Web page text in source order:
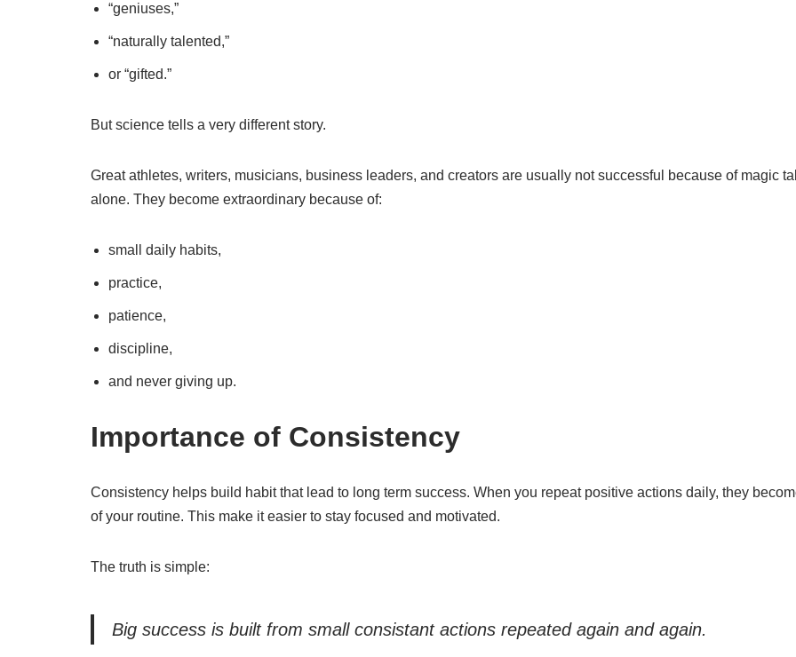
“geniuses,”
“naturally talented,”
or “gifted.”
But science tells a very different story.
Great athletes, writers, musicians, business leaders, and creators are usually not successful because of magic
alone. They become extraordinary because of:
small daily habits,
practice,
patience,
discipline,
and never giving up.
Importance of Consistency
Consistency helps build habit that lead to long term success. When you repeat positive actions daily, they
of your routine. This make it easier to stay focused and motivated.
The truth is simple:
Big success is built from small consistant actions repeated again and again.